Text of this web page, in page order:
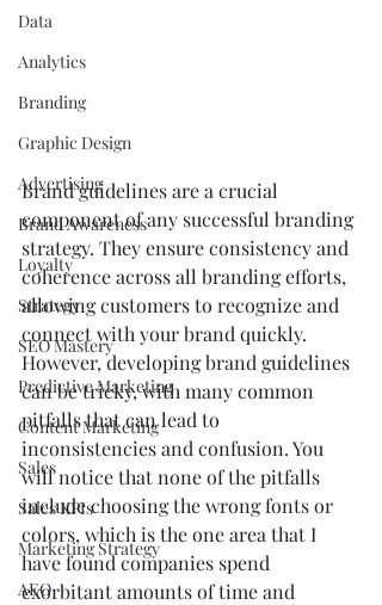
Data
Analytics
Branding
Graphic Design
Advertising
Brand Awareness
Loyalty
Strategy
SEO Mastery
Predictive Marketing
Content Marketing
Sales
Sales KPIs
Marketing Strategy
AEO
Brand guidelines are a crucial
component of any successful branding
strategy. They ensure consistency and
coherence across all branding efforts,
allowing customers to recognize and
connect with your brand quickly.
However, developing brand guidelines
can be tricky, with many common
pitfalls that can lead to
inconsistencies and confusion. You
will notice that none of the pitfalls
include choosing the wrong fonts or
colors, which is the one area that I
have found companies spend
exorbitant amounts of time and